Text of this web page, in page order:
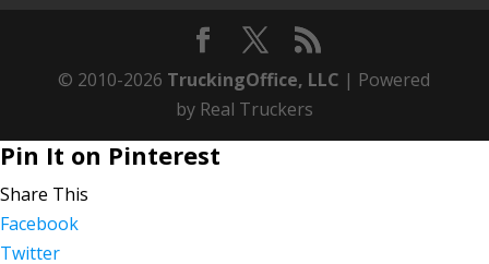
© 2010-2026 TruckingOffice, LLC | Powered
by Real Truckers
Pin It on Pinterest
Share This
Facebook
Twitter